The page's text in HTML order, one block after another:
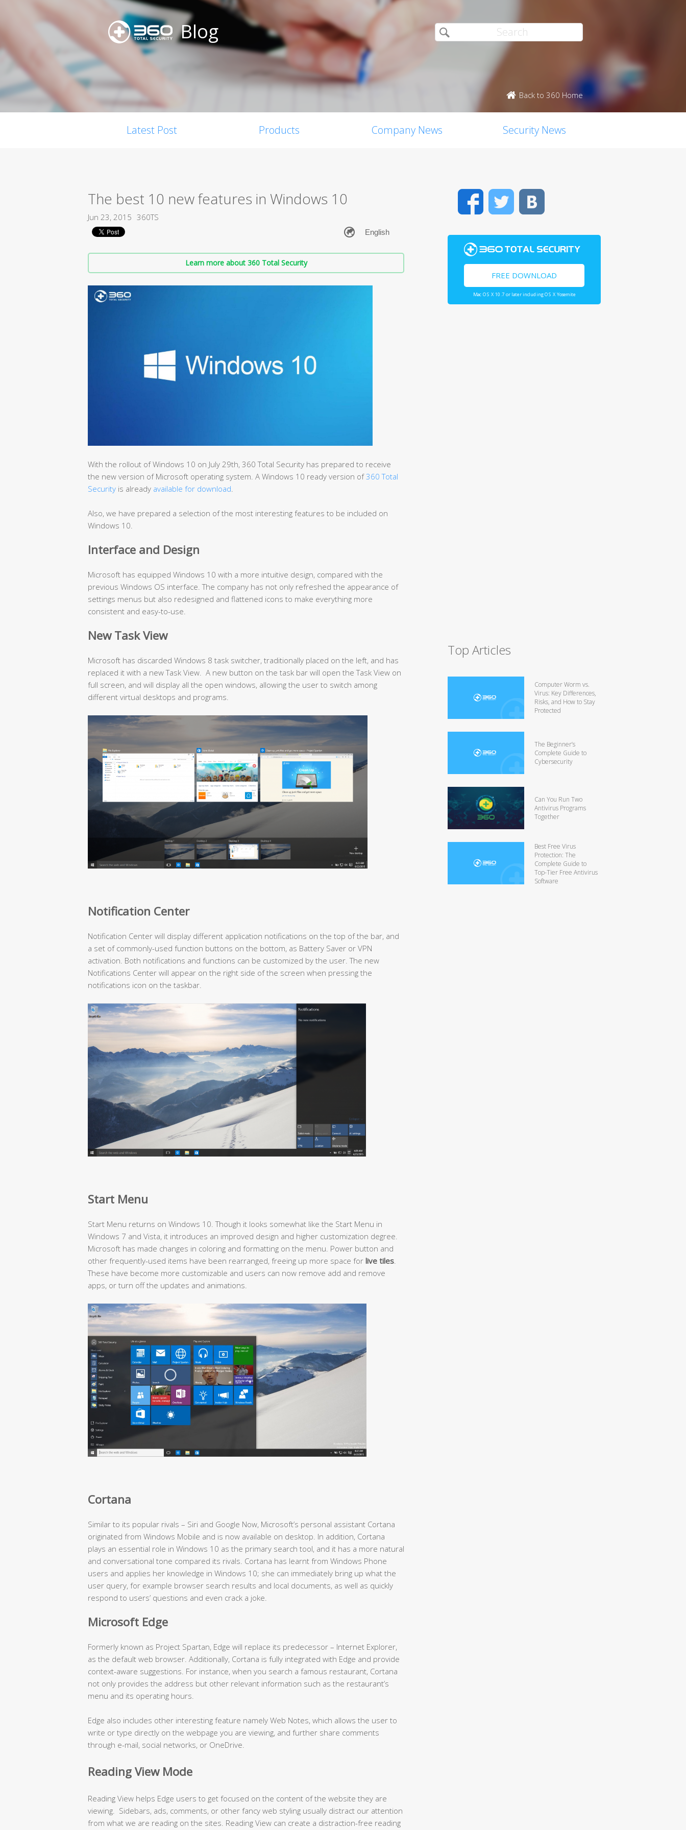
Blog
Back to 360 Home
Latest Post Products Company News Security News
The best 10 new features in Windows 10
Jun 23, 2015 360TS
Learn more about 360 Total Security
With the rollout of Windows 10 on July 29th, 360 Total Security has prepared to receive
the new version of Microsoft operating system. A Windows 10 ready version of360 Total
Security is already available for download
Also, we have prepared a selection of the most interesting features to be included on
Windows 10.
Interface and Design
Microsoft has equipped Windows 10 with a more intuitive design, compared with the
previous Windows OS interface. The company has not only refreshed the appearance of
settings menus but also redesigned and flattened icons to make everything more
consistent and easy-to-use.
New Task View
Microsoft has discarded Windows 8 task switcher, traditionally placed on the left, and has
replaced it with a new Task View. A new button on the task bar will open the Task View on
full screen, and will display all the open windows, allowing the user to switch among
different virtual desktops and programs.
Notification Center
Notification Center will display different application notifications on the top of the bar, and
a set of commonly-used function buttons on the bottom, as Battery Saver or VPN
activation. Both notifications and functions can be customized by the user. The new
Notifications Center will appear on the right side of the screen when pressing the
notifications icon on the taskbar.
Start Menu
Start Menu returns on Windows 10. Though it looks somewhat like the Start Menu in
Windows 7 and Vista, it introduces an improved design and higher customization degree.
Microsoft has made changes in coloring and formatting on the menu. Power button and
other frequently-used items have been rearranged, freeing up more space for live tiles
These have become more customizable and users can now remove add and remove
apps, or turn off the updates and animations.
Cortana
Similar to its popular rivals – Siri and Google Now, Microsoft’s personal assistant Cortana
originated from Windows Mobile and is now available on desktop. In addition, Cortana
plays an essential role in Windows 10 as the primary search tool, and it has a more natural
and conversational tone compared its rivals. Cortana has learnt from Windows Phone
users and applies her knowledge in Windows 10; she can immediately bring up what the
user query, for example browser search results and local documents, as well as quickly
respond to users’ questions and even crack a joke.
Microsoft Edge
Formerly known as Project Spartan, Edge will replace its predecessor – Internet Explorer,
as the default web browser. Additionally, Cortana is fully integrated with Edge and provide
context-aware suggestions. For instance, when you search a famous restaurant, Cortana
not only provides the address but other relevant information such as the restaurant’s
menu and its operating hours.
Edge also includes other interesting feature namely Web Notes, which allows the user to
write or type directly on the webpage you are viewing, and further share comments
through e-mail, social networks, or OneDrive.
Reading View Mode
Reading View helps Edge users to get focused on the content of the website they are
viewing. Sidebars, ads, comments, or other fancy web styling usually distract our attention
from what we are reading on the sites. Reading View can create a distraction-free reading
FacebookTwitter
FREE DOWNLOAD
Mac OS X 10.7 or later including OS X Yosemite
Top Articles
Computer Worm vs.
Virus: Key Differences,
Risks, and How to Stay
Protected
The Beginner’s
Complete Guide to
Cybersecurity
Can You Run Two
Antivirus Programs
Together
Best Free Virus
Protection: The
Complete Guide to
Top-Tier Free Antivirus
Software